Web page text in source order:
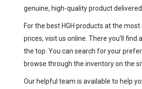
genuine, high-quality product
For the best HGH products at the
prices, visit us online. There you’ll find
the top. You can search for your
browse through the inventory on the
Our helpful team is available to help